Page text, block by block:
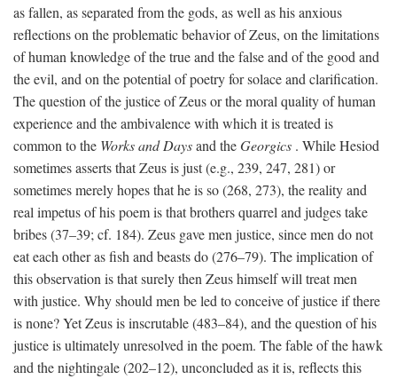
as fallen, as separated from the gods, as well as his anxious
reflections on the problematic behavior of Zeus, on the limitations
of human knowledge of the true and the false and of the good and
the evil, and on the potential of poetry for solace and clarification.
The question of the justice of Zeus or the moral quality of human
experience and the ambivalence with which it is treated is
common to the Works and Daysand theGeorgics . While Hesiod
sometimes asserts that Zeus is just (e.g., 239, 247, 281) or
sometimes merely hopes that he is so (268, 273), the reality and
real impetus of his poem is that brothers quarrel and judges take
bribes (37–39; cf. 184). Zeus gave men justice, since men do not
eat each other as fish and beasts do (276–79). The implication of
this observation is that surely then Zeus himself will treat men
with justice. Why should men be led to conceive of justice if there
is none? Yet Zeus is inscrutable (483–84), and the question of his
justice is ultimately unresolved in the poem. The fable of the hawk
and the nightingale (202–12), unconcluded as it is, reflects this